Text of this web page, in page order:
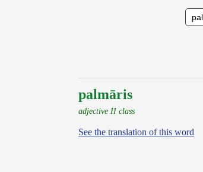
palmāris
adjective II class
See the translation of this word